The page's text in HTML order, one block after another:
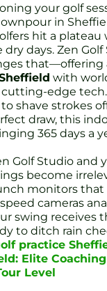
your golf
in
hit a plateau
dry days. Zen
that—offering
with
cutting-edge
shave strokes
draw, this
365 days a
Golf Studio and
become
monitors that
cameras
swing receives
to ditch rain
practice
Elite
Level